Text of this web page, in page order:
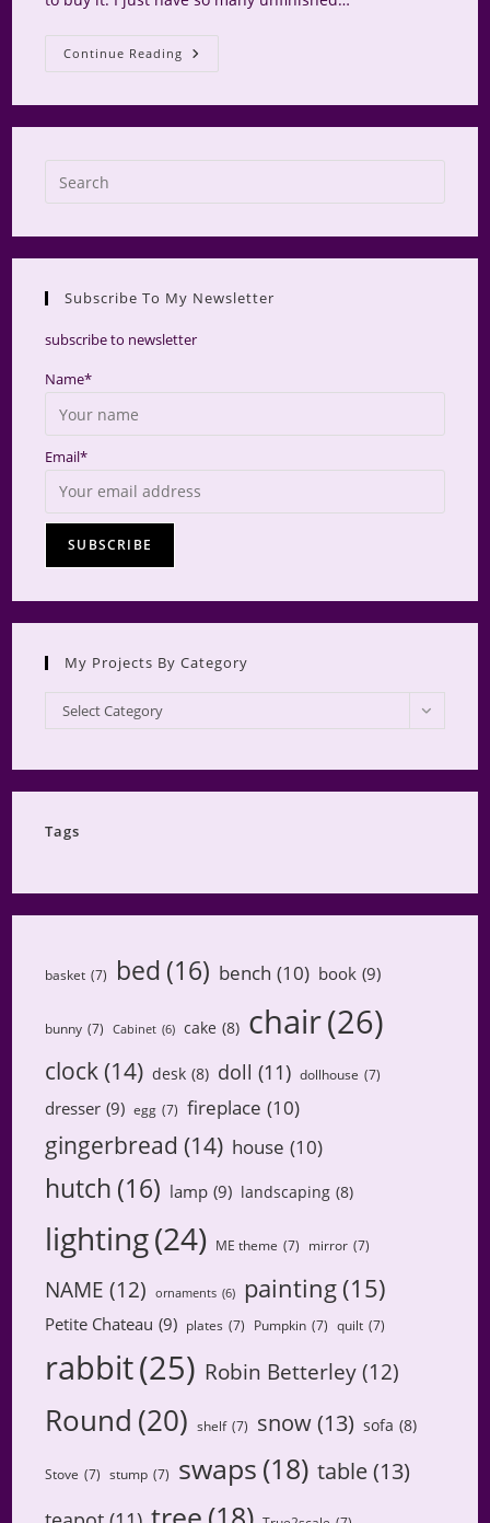
Continue Reading Camp
Make-
close
Subscribe To My Newsletter
subscribe to newsletter
Name*
Email*
My Projects By Category
My
Projects
Select Category
Tags
basket (7) bed (16) bench (10) book (9)
bunny (7) Cabinet (6) cake (8) chair(26)
clock(14) desk (8) doll (11) dollhouse (7)
dresser (9) egg (7) fireplace (10)
gingerbread (14) house (10)
hutch (16) lamp (9) landscaping (8)
lighting(24) ME theme (7) mirror (7)
NAME (12) ornaments (6) painting (15)
Petite Chateau (9) plates (7) Pumpkin (7) quilt (7)
rabbit(25) Robin Betterley (12)
Round (20) shelf (7) snow(13) sofa (8)
Stove (7) stump (7) swaps (18) table(13)